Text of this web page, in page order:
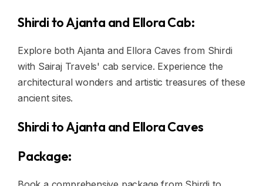
Shirdi to Ajanta and Ellora Cab:
Explore both Ajanta and Ellora Caves from Shirdi
with Sairaj Travels' cab service. Experience the
architectural wonders and artistic treasures of these
ancient sites.
Shirdi to Ajanta and Ellora Caves
Package: